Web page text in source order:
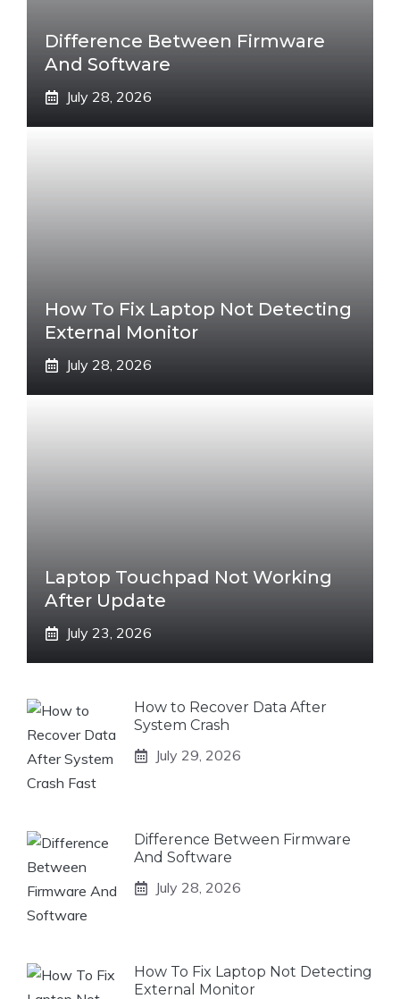
Difference Between Firmware
And Software
July 28, 2026
How To Fix Laptop Not Detecting
External Monitor
July 28, 2026
Laptop Touchpad Not Working
After Update
July 23, 2026
How to Recover Data After
System Crash
July 29, 2026
Difference Between Firmware
And Software
July 28, 2026
How To Fix Laptop Not Detecting
External Monitor